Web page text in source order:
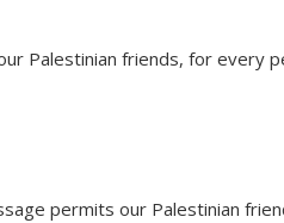
friends, for every
permits our Palestinian